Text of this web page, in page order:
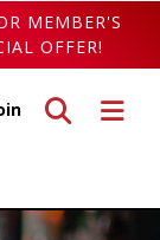
MEMBER'S
OFFER!
Toggle
Toggle search